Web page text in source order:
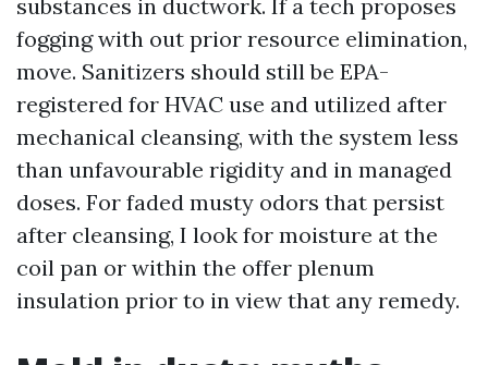
substances in ductwork. If a tech proposes
fogging with out prior resource elimination,
move. Sanitizers should still be EPA-
registered for HVAC use and utilized after
mechanical cleansing, with the system less
than unfavourable rigidity and in managed
doses. For faded musty odors that persist
after cleansing, I look for moisture at the
coil pan or within the offer plenum
insulation prior to in view that any remedy.